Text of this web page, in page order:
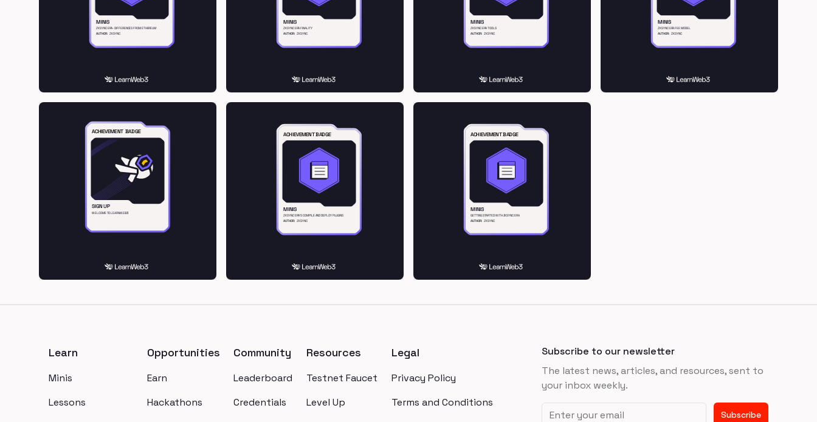
Learn
Minis
Lessons
Opportunities
Earn
Hackathons
Community
Leaderboard
Credentials
Resources
Testnet Faucet
Level Up
Legal
Privacy Policy
Terms and Conditions
Subscribe to our newsletter
The latest news, articles, and resources, sent to
your inbox weekly.
Email address
Subscribe